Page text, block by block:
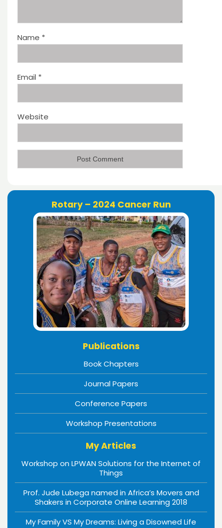
Name *
Email *
Website
Rotary – 2024 Cancer Run
Publications
Book Chapters
Journal Papers
Conference Papers
Workshop Presentations
My Articles
Workshop on LPWAN Solutions for the Internet of
Things
Prof. Jude Lubega named in Africa’s Movers and
Shakers in Corporate Online Learning 2018
My Family VS My Dreams: Living a Disowned Life